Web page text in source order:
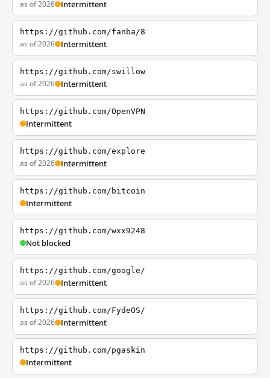
as of 2026 Intermittent
https://github.com/fanba/8
as of 2026 Intermittent
https://github.com/swillow
as of 2026 Intermittent
https://github.com/OpenVPN
Intermittent
https://github.com/explore
as of 2026 Intermittent
https://github.com/bitcoin
Intermittent
https://github.com/wxx9248
Not blocked
https://github.com/google/
as of 2026 Intermittent
https://github.com/FydeOS/
as of 2026 Intermittent
https://github.com/pgaskin
Intermittent